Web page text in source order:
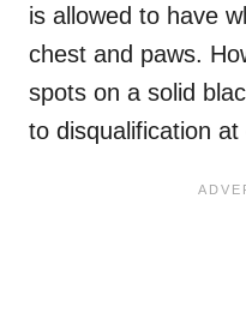
is allowed to have
chest and paws.
spots on a solid
to disqualification at